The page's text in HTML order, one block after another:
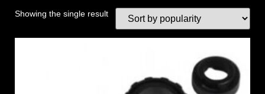
Showing the single result